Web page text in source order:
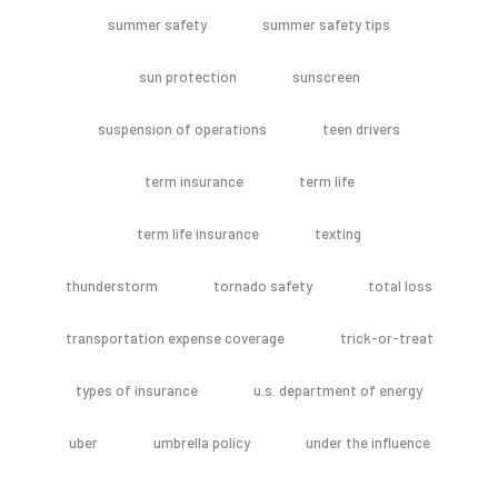
summer safety summer safety tips
sun protection sunscreen
suspension of operations teen drivers
term insurance term life
term life insurance texting
thunderstorm tornado safety total loss
transportation expense coverage trick-or-treat
types of insurance u.s. department of energy
uber umbrella policy under the influence